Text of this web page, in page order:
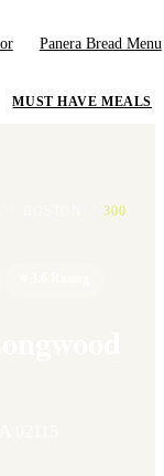
Panera Bread Menu
MUST HAVE MEALS
300